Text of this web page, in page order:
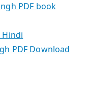
PDF book
Hindi
PDF Download